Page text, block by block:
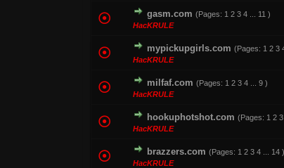
gasm.com (Pages: 1 2 3 4 11 )
HacKRULE
1 Vote(s) -
mypickupgirls.com (Pages: 1 2 3
HacKRULE
1
milfaf.com (Pages: 1 2 3 4 9 )
HacKRULE
1 Vote(s) -
hookuphotshot.com (Pages: 1 2 3
HacKRULE
0 Vote(s) - 0
brazzers.com (Pages: 1 2 3 4 14 )
HacKRULE
1 Vote(s) -